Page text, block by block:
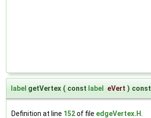
label getVertex ( const label eVert ) const
Definition at line 152of file edgeVertex.H